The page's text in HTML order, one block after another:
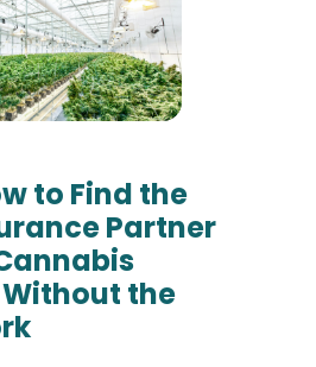
to Find the
Partner
Without the